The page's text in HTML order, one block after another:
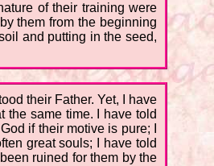
of their training were
them from the beginning
and putting in the seed,
their Father. Yet, I have
the same time. I have told
if their motive is pure; I
great souls; I have told
ruined for them by the